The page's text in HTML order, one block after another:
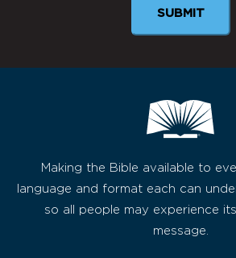
SUBMIT
Making the Bible available to
language and format each can
so all people may experience
message.